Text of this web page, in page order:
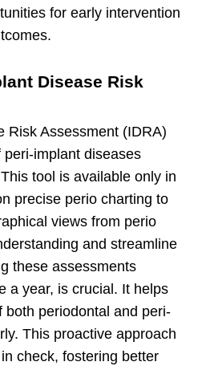
for early intervention
Disease Risk
Risk Assessment (IDRA)
implant diseases
tool is available only in
precise perio charting to
views from perio
and streamline
these assessments
a year, is crucial. It helps
both periodontal and peri-
This proactive approach
check, fostering better